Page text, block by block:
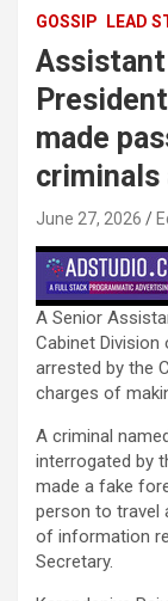
GOSSIP LEAD
made
criminals
June 27, 2026
A Senior
Cabinet
arrested by the
charges of
A criminal
interrogated by
made a fake
person to travel
of information
Secretary.